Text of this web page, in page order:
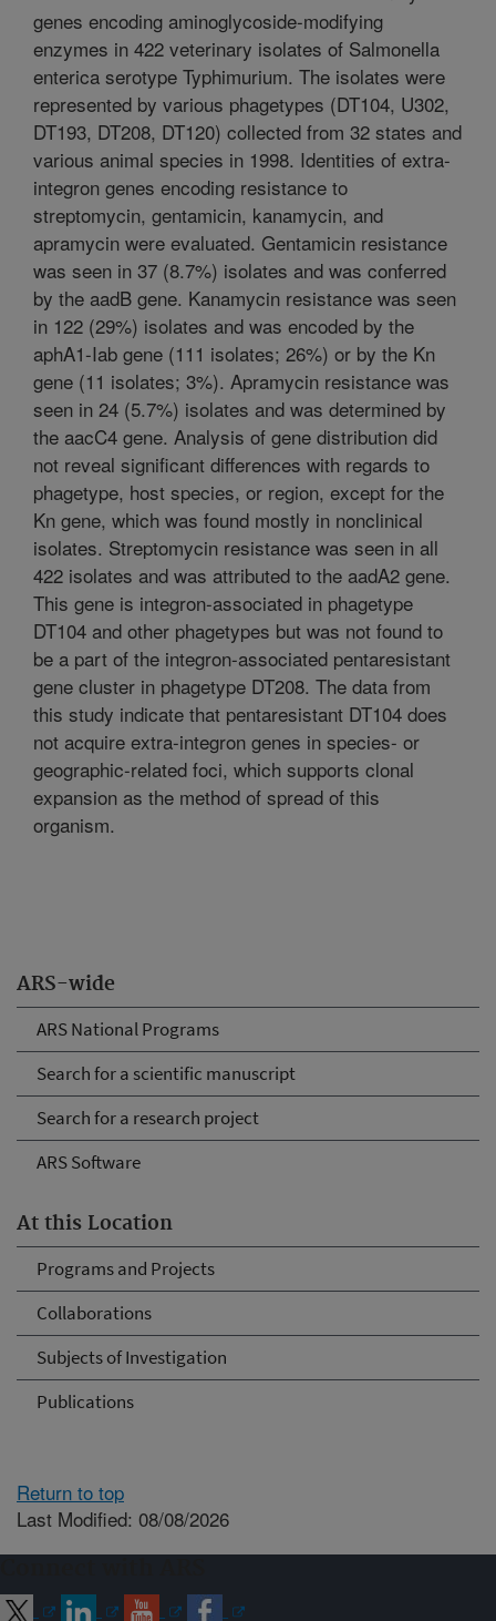
ARS-wide
ARS National Programs
Search for a scientific manuscript
Search for a research project
ARS Software
At this Location
Programs and Projects
Collaborations
Subjects of Investigation
Publications
genes encoding aminoglycoside-modifying
enzymes in 422 veterinary isolates of Salmonella
enterica serotype Typhimurium. The isolates were
represented by various phagetypes (DT104, U302,
DT193, DT208, DT120) collected from 32 states and
various animal species in 1998. Identities of extra-
integron genes encoding resistance to
streptomycin, gentamicin, kanamycin, and
apramycin were evaluated. Gentamicin resistance
was seen in 37 (8.7%) isolates and was conferred
by the aadB gene. Kanamycin resistance was seen
in 122 (29%) isolates and was encoded by the
aphA1-Iab gene (111 isolates; 26%) or by the Kn
gene (11 isolates; 3%). Apramycin resistance was
seen in 24 (5.7%) isolates and was determined by
the aacC4 gene. Analysis of gene distribution did
not reveal significant differences with regards to
phagetype, host species, or region, except for the
Kn gene, which was found mostly in nonclinical
isolates. Streptomycin resistance was seen in all
422 isolates and was attributed to the aadA2 gene.
This gene is integron-associated in phagetype
DT104 and other phagetypes but was not found to
be a part of the integron-associated pentaresistant
gene cluster in phagetype DT208. The data from
this study indicate that pentaresistant DT104 does
not acquire extra-integron genes in species- or
geographic-related foci, which supports clonal
expansion as the method of spread of this
organism.
Return to top
Last Modified: 08/08/2026